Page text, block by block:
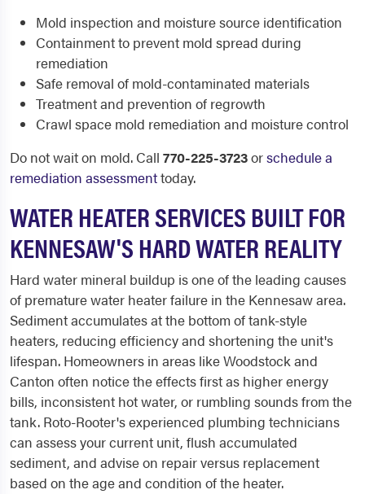
Mold inspection and moisture source identification
Containment to prevent mold spread during
remediation
Safe removal of mold-contaminated materials
Treatment and prevention of regrowth
Crawl space mold remediation and moisture control
Do not wait on mold. Call 770-225-3723orschedule a
remediation assessmenttoday.
WATER HEATER SERVICES BUILT FOR
KENNESAW'S HARD WATER REALITY
Hard water mineral buildup is one of the leading causes
of premature water heater failure in the Kennesaw area.
Sediment accumulates at the bottom of tank-style
heaters, reducing efficiency and shortening the unit's
lifespan. Homeowners in areas like Woodstock and
Canton often notice the effects first as higher energy
bills, inconsistent hot water, or rumbling sounds from the
tank. Roto-Rooter's experienced plumbing technicians
can assess your current unit, flush accumulated
sediment, and advise on repair versus replacement
based on the age and condition of the heater.